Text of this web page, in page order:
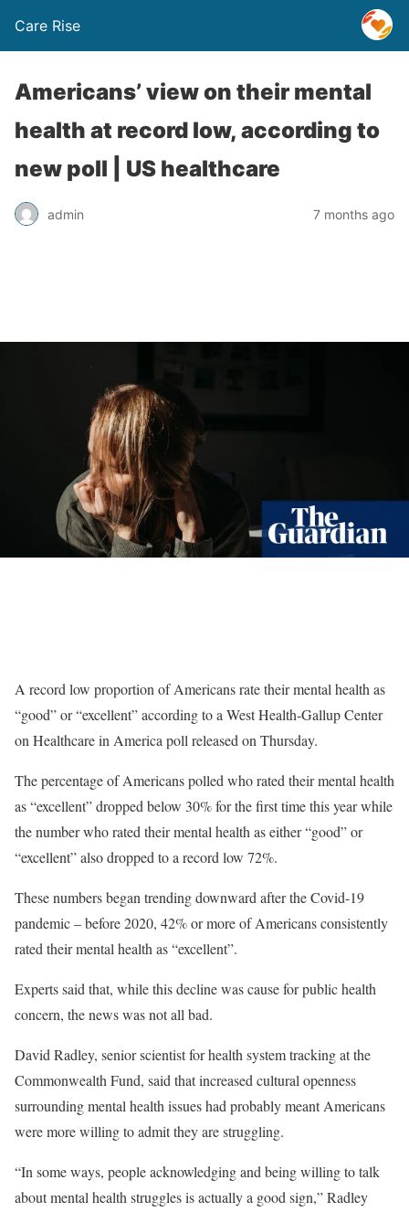
Care Rise
Americans’ view on their mental
health at record low, according to
new poll | US healthcare
admin 7 months ago
A record low proportion of Americans rate their mental health as
“good” or “excellent” according to a West Health-Gallup Center
on Healthcare in America poll released on Thursday.
The percentage of Americans polled who rated their mental health
as “excellent” dropped below 30% for the first time this year while
the number who rated their mental health as either “good” or
“excellent” also dropped to a record low 72%.
These numbers began trending downward after the Covid-19
pandemic – before 2020, 42% or more of Americans consistently
rated their mental health as “excellent”.
Experts said that, while this decline was cause for public health
concern, the news was not all bad.
David Radley, senior scientist for health system tracking at the
Commonwealth Fund, said that increased cultural openness
surrounding mental health issues had probably meant Americans
were more willing to admit they are struggling.
“In some ways, people acknowledging and being willing to talk
about mental health struggles is actually a good sign,” Radley